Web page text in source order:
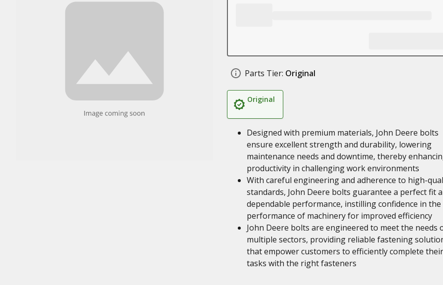
Parts Tier: Original
Original
Designed with premium materials, John Deere bolts
ensure excellent strength and durability, lowering
maintenance needs and downtime, thereby
productivity in challenging work environments
With careful engineering and adherence to high-
standards, John Deere bolts guarantee a perfect fit
dependable performance, instilling confidence in the
performance of machinery for improved efficiency
John Deere bolts are engineered to meet the needs
multiple sectors, providing reliable fastening
that empower customers to efficiently complete their
tasks with the right fasteners